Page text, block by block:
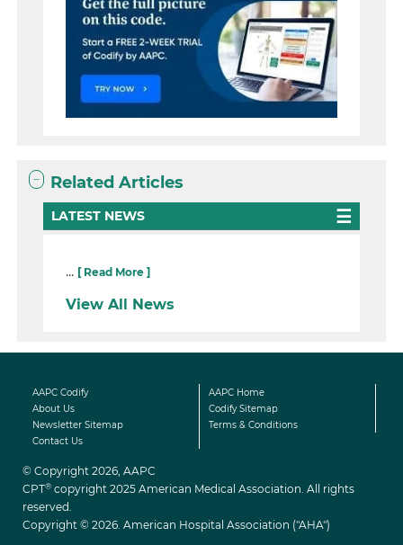
Related Articles
LATEST NEWS
... [ Read More ]
View All News
AAPC Codify
AAPC Home
About Us
Codify Sitemap
Newsletter Sitemap
Terms & Conditions
Contact Us
© Copyright 2026, AAPC
CPT® copyright 2025 American Medical Association. All rights
reserved.
Copyright © 2026. American Hospital Association ("AHA")